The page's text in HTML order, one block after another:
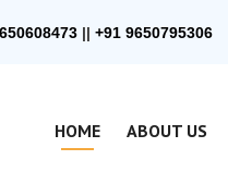
|| +91 9650795306
HOME ABOUT US